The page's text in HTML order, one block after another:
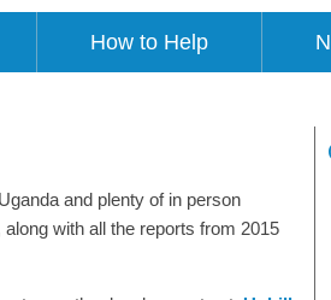
How to Help
and plenty of in person
with all the reports from 2015